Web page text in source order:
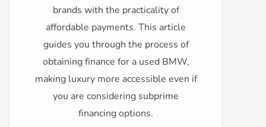
brands with the practicality of
affordable payments. This article
guides you through the process of
obtaining finance for a used BMW,
making luxury more accessible even if
you are considering subprime
financing options.